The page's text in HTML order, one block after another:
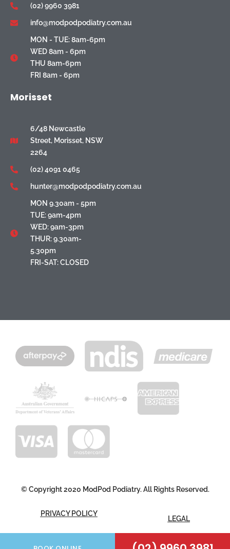
(02) 9960 3981
info@modpodpodiatry.com.au
MON - TUE: 8am-6pm
WED 8am - 6pm
THU 8am-6pm
FRI 8am - 6pm
Morisset
6/48 Newcastle
Street, Morisset, NSW
2264
(02) 4091 0465
hunter@modpodpodiatry.com.au
MON 9.30am - 5pm
TUE: 9am-4pm
WED: 9am-3pm
THUR: 9.30am-
5.30pm
FRI-SAT: CLOSED
© Copyright 2020 ModPod Podiatry. All Rights Reserved.
PRIVACY POLICY
LEGAL
FOLLOW US